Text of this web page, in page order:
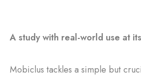
A study with real-world use at
Mobiclus tackles a simple but